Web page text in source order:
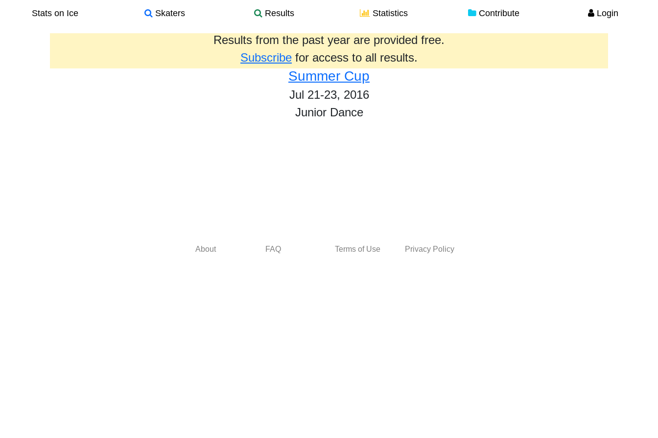
Stats on Ice Skaters Results Statistics Contribute Login
Results from the past year are provided free.
Subscribe for access to all results.
Summer Cup
Jul 21-23, 2016
Junior Dance
About FAQ Terms of Use Privacy Policy